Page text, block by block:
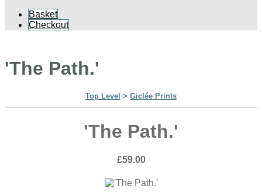
Basket
Checkout
'The Path.'
Top Level > Giclée Prints
'The Path.'
£59.00